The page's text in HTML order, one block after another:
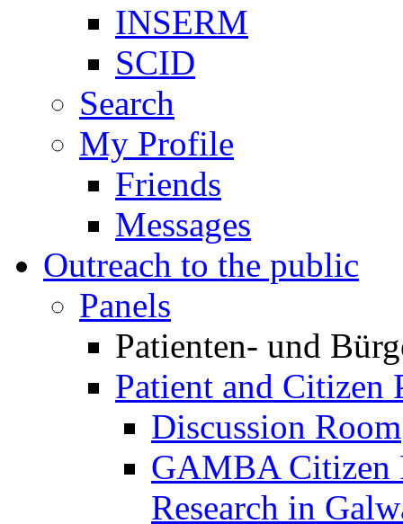
INSERM
SCID
Search
My Profile
Friends
Messages
Outreach to the public
Panels
Patienten- und
Patient and Citizen
Discussion Room
GAMBA Citizen
Research in